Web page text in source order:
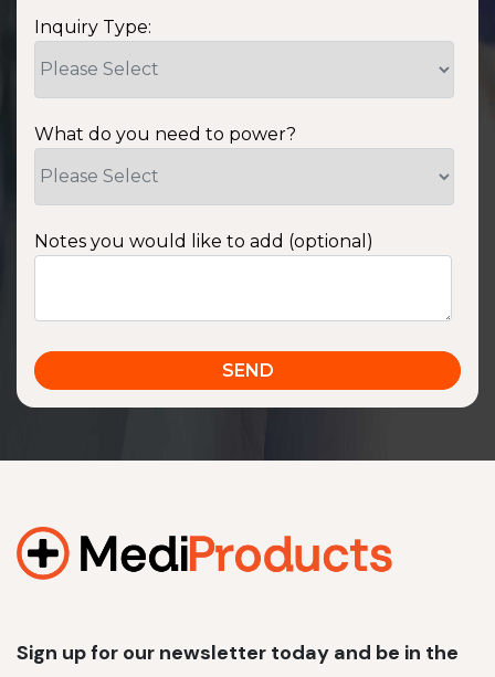
Inquiry Type:
What do you need to power?
Notes you would like to add (optional)
Sign up for our newsletter today and be in the